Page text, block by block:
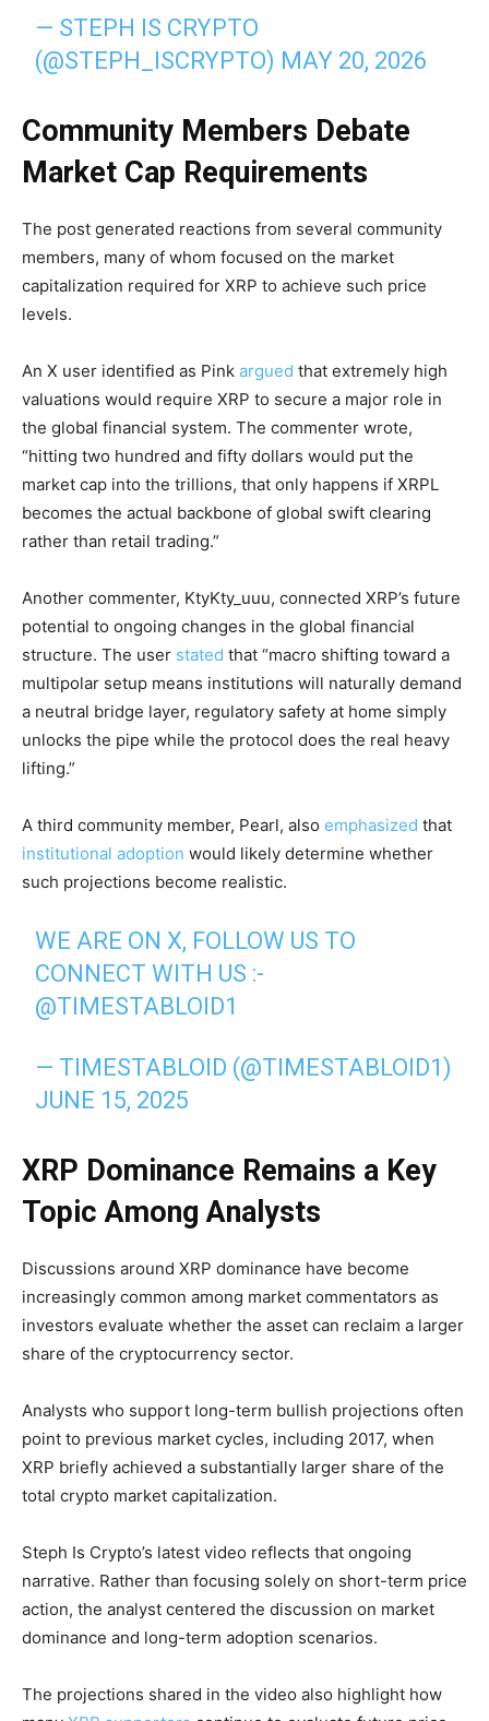
— STEPH IS CRYPTO
(@STEPH_ISCRYPTO) MAY 20, 2026
Community Members Debate
Market Cap Requirements
The post generated reactions from several community
members, many of whom focused on the market
capitalization required for XRP to achieve such price
levels.
An X user identified as Pink argued that extremely high
valuations would require XRP to secure a major role in
the global financial system. The commenter wrote,
“hitting two hundred and fifty dollars would put the
market cap into the trillions, that only happens if XRPL
becomes the actual backbone of global swift clearing
rather than retail trading.”
Another commenter, KtyKty_uuu, connected XRP’s future
potential to ongoing changes in the global financial
structure. The user stated that “macro shifting toward a
multipolar setup means institutions will naturally demand
a neutral bridge layer, regulatory safety at home simply
unlocks the pipe while the protocol does the real heavy
lifting.”
A third community member, Pearl, also emphasized that
institutional adoption would likely determine whether
such projections become realistic.
WE ARE ON X, FOLLOW US TO
CONNECT WITH US :-
@TIMESTABLOID1
— TIMESTABLOID (@TIMESTABLOID1)
JUNE 15, 2025
XRP Dominance Remains a Key
Topic Among Analysts
Discussions around XRP dominance have become
increasingly common among market commentators as
investors evaluate whether the asset can reclaim a larger
share of the cryptocurrency sector.
Analysts who support long-term bullish projections often
point to previous market cycles, including 2017, when
XRP briefly achieved a substantially larger share of the
total crypto market capitalization.
Steph Is Crypto’s latest video reflects that ongoing
narrative. Rather than focusing solely on short-term price
action, the analyst centered the discussion on market
dominance and long-term adoption scenarios.
The projections shared in the video also highlight how